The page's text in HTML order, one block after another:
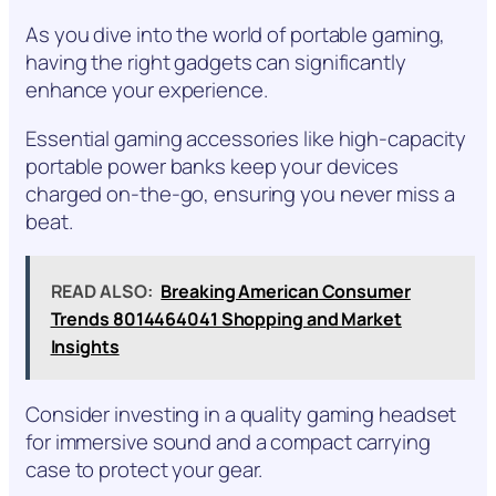
As you dive into the world of portable gaming,
having the right gadgets can significantly
enhance your experience.
Essential gaming accessories like high-capacity
portable power banks keep your devices
charged on-the-go, ensuring you never miss a
beat.
READ ALSO: Breaking American Consumer
Trends 8014464041 Shopping and Market
Insights
Consider investing in a quality gaming headset
for immersive sound and a compact carrying
case to protect your gear.